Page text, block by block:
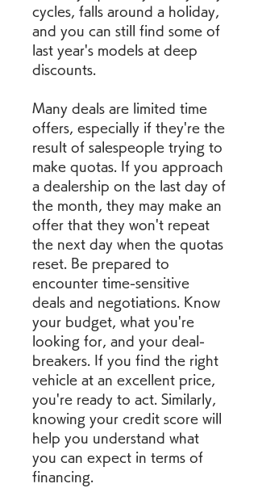
cycles, falls around a holiday,
and you can still find some of
last year's models at deep
discounts.
Many deals are limited time
offers, especially if they're the
result of salespeople trying to
make quotas. If you approach
a dealership on the last day of
the month, they may make an
offer that they won't repeat
the next day when the quotas
reset. Be prepared to
encounter time-sensitive
deals and negotiations. Know
your budget, what you're
looking for, and your deal-
breakers. If you find the right
vehicle at an excellent price,
you're ready to act. Similarly,
knowing your credit score will
help you understand what
you can expect in terms of
financing.